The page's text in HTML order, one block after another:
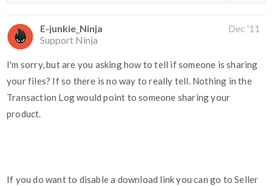
E-junkie_Ninja
Support Ninja
Dec '11
I'm sorry, but are you asking how to tell if someone is sharing
your files? If so there is no way to really tell. Nothing in the
Transaction Log would point to someone sharing your
product.
If you do want to disable a download link you can go to Seller